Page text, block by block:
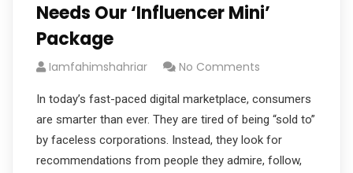
Needs Our ‘Influencer Mini’
Package
Iamfahimshahriar No Comments
In today’s fast-paced digital marketplace, consumers
are smarter than ever. They are tired of being “sold to”
by faceless corporations. Instead, they look for
recommendations from people they admire, follow,